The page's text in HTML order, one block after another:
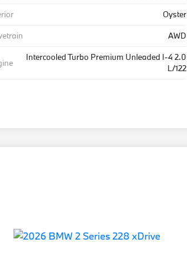
Oyster
AWD
Intercooled Turbo Premium Unleaded I-4 2.0
L/122